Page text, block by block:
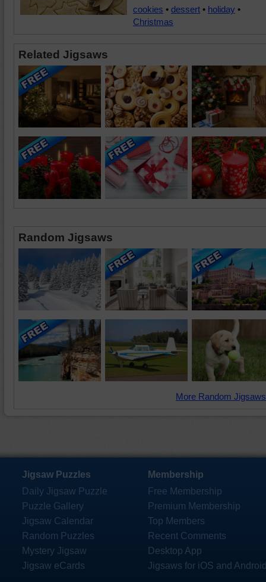
cookies • dessert • holiday •
Christmas
Related Jigsaws
Random Jigsaws
More Random
Jigsaw Puzzles
Daily Jigsaw Puzzle
Puzzle Gallery
Jigsaw Calendar
Random Puzzles
Mystery Jigsaw
Jigsaw eCards
Membership
Free Membership
Premium Membership
Top Members
Recent Comments
Desktop App
Jigsaws for iOS and